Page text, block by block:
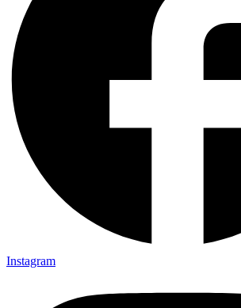
Instagram